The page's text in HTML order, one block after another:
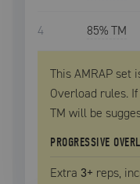
4 85% TM
This AMRAP set
Overload rules.
TM will be
PROGRESSIVE
Extra 3+ reps,